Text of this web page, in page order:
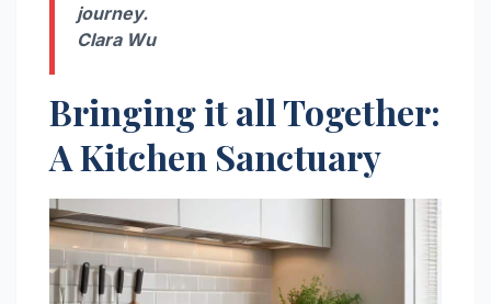
journey.
Clara Wu
Bringing it all Together:
A Kitchen Sanctuary